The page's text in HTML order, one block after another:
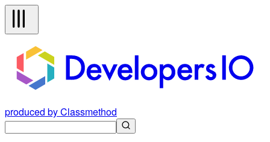
produced by Classmethod